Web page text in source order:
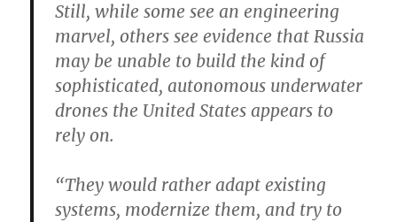
Still, while some see an engineering
marvel, others see evidence that Russia
may be unable to build the kind of
sophisticated, autonomous underwater
drones the United States appears to
rely on.
“They would rather adapt existing
systems, modernize them, and try to